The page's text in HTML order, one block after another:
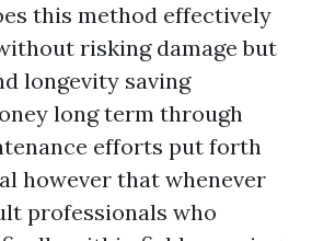
this method effectively
risking damage but
longevity saving
long term through
efforts put forth
however that whenever
professionals who